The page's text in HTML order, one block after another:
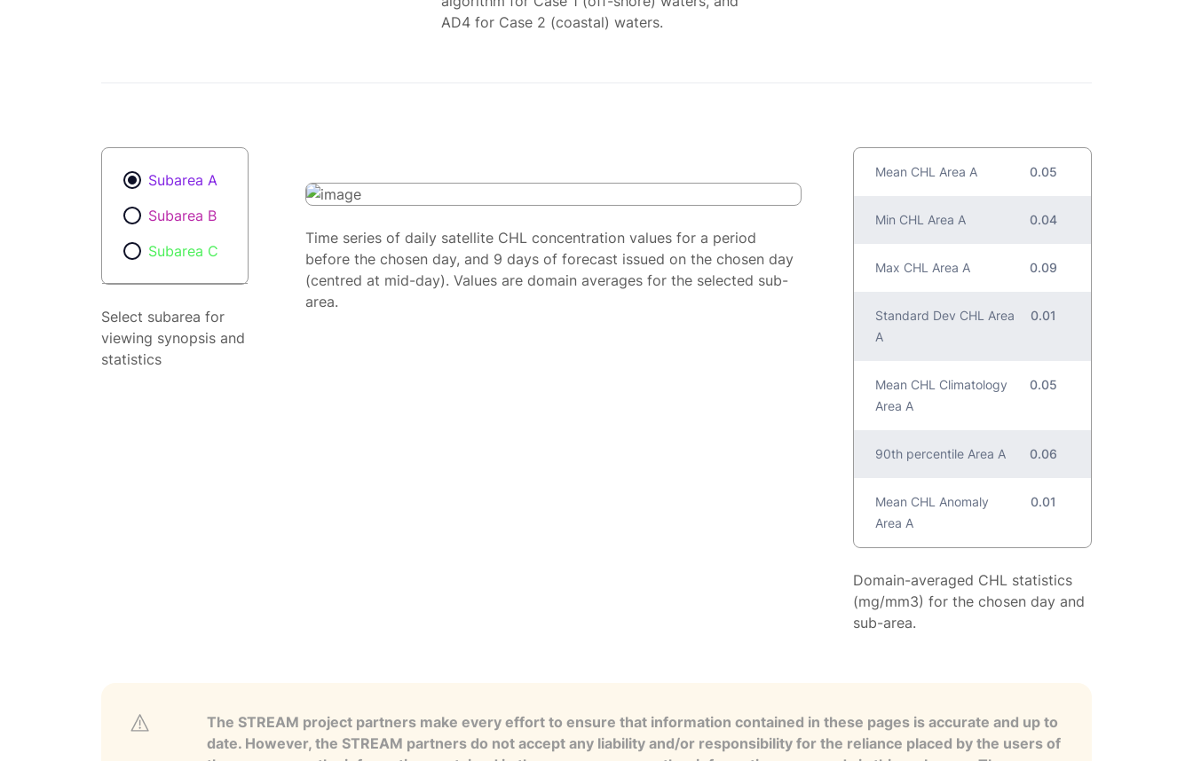
AD4 for Case 2 (coastal) waters.
Subarea A
Subarea B
Subarea C
Select subarea for
viewing synopsis and
statistics
Time series of daily satellite CHL concentration values for a period
before the chosen day, and 9 days of forecast issued on the chosen day
(centred at mid-day). Values are domain averages for the selected sub-
area.
Mean CHL Area A 0.05
Min CHL Area A 0.04
Max CHL Area A 0.09
Standard Dev CHL Area
A
0.01
Mean CHL Climatology
Area A
0.05
90th percentile Area A 0.06
Mean CHL Anomaly
Area A
0.01
Domain-averaged CHL statistics
(mg/mm3) for the chosen day and
sub-area.
The STREAM project partners make every effort to ensure that information contained in these pages is accurate and up to
date. However, the STREAM partners do not accept any liability and/or responsibility for the reliance placed by the users of